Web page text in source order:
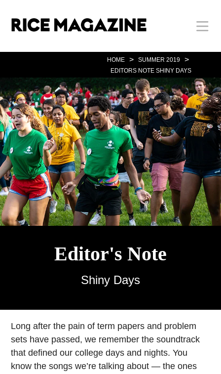
Body
Main
Nav
Body
HOME > SUMMER 2019 >
EDITORS NOTE SHINY DAYS
Editor's Note
Shiny Days
Long after the pain of term papers and problem
sets have passed, we remember the soundtrack
that defined our college days and nights. You
know the songs we’re talking about — the ones